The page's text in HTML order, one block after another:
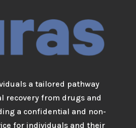
a tailored pathway
recovery from drugs and
a confidential and non-
for individuals and their